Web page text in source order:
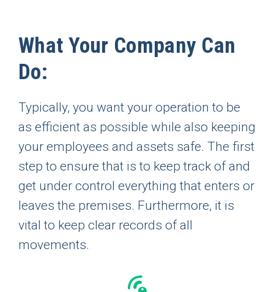
What Your Company Can
Do:
Typically, you want your operation to be
as efficient as possible while also keeping
your employees and assets safe. The first
step to ensure that is to keep track of and
get under control everything that enters or
leaves the premises. Furthermore, it is
vital to keep clear records of all
movements.